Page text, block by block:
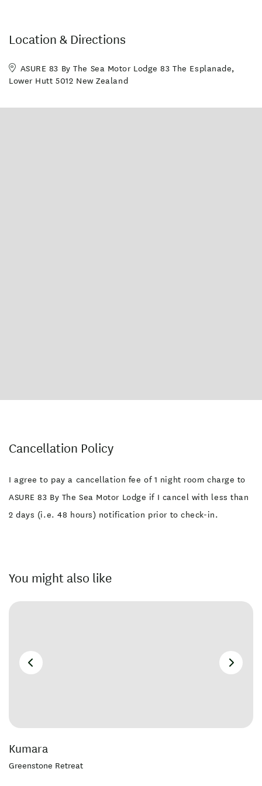
Location & Directions
ASURE 83 By The Sea Motor Lodge 83 The Esplanade,
Lower Hutt 5012 New Zealand
Cancellation Policy
I agree to pay a cancellation fee of 1 night room charge to
ASURE 83 By The Sea Motor Lodge if I cancel with less than
2 days (i.e. 48 hours) notification prior to check-in.
You might also like
Kumara
Greenstone Retreat